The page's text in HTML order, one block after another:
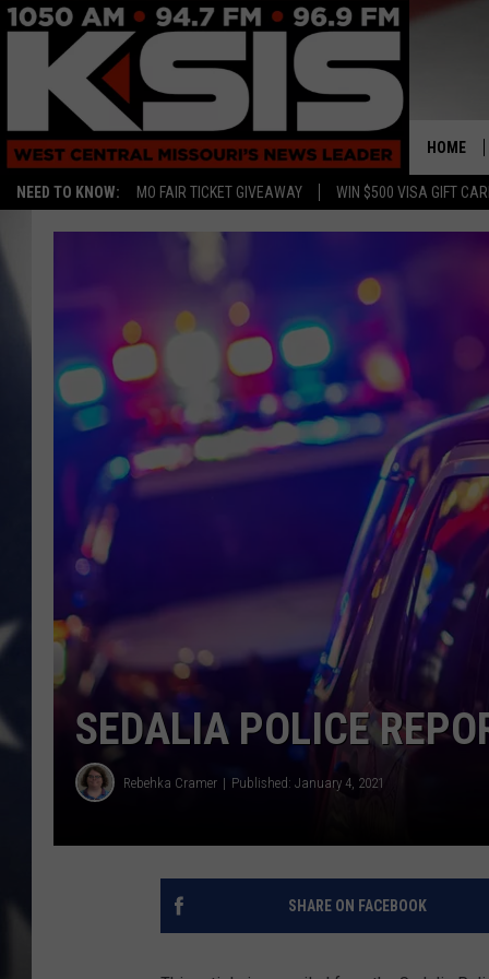
NEED TO KNOW: MO FAIR TICKET GIVEAWAY WIN $500 VISA GIFT
HOME
SEDALIA POLICE
Rebehka Cramer Published: January 4, 2021
SHARE ON FACEBOOK